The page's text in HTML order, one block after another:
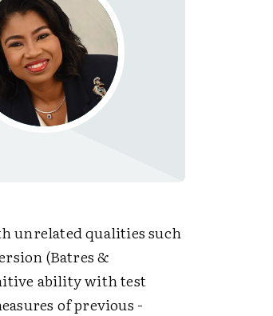
unrelated qualities such
(Batres &
ability with test
of previous